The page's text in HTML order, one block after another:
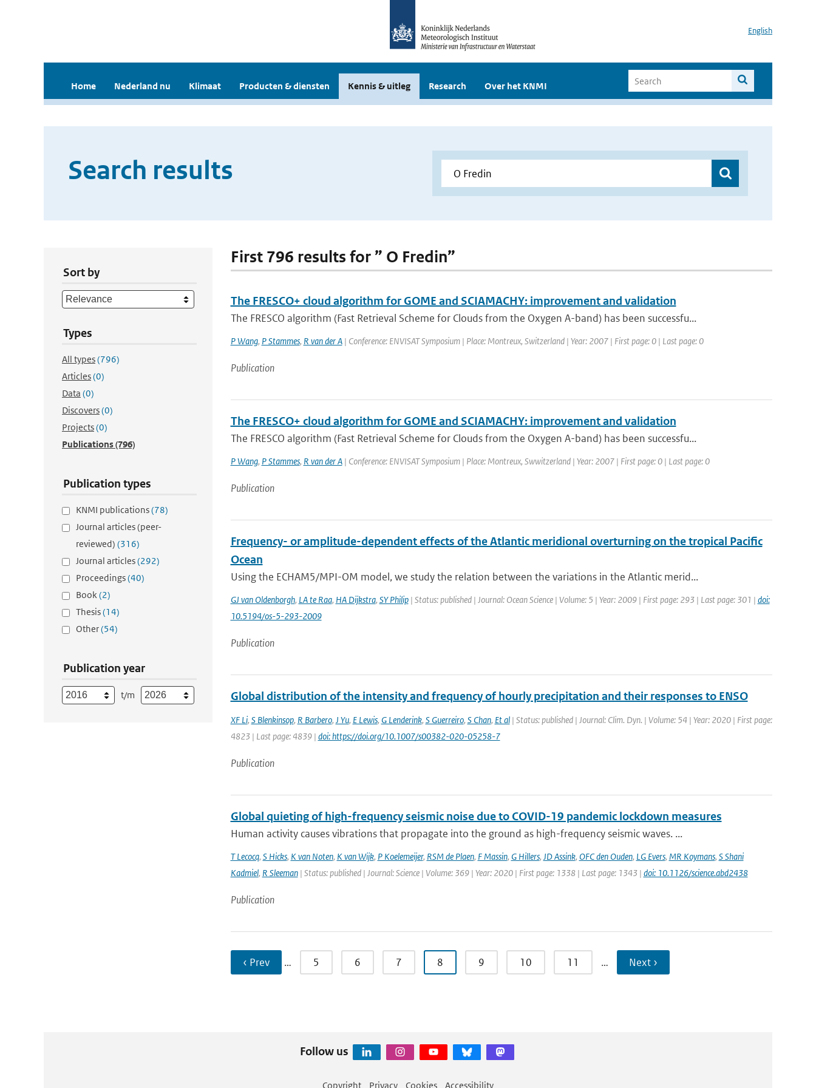
English
Home Nederland nu Klimaat Producten & diensten Kennis & uitleg Research Over het KNMI
Search results
Sort by
Types
All types(796)
Articles(0)
Data (0)
Discovers(0)
Projects(0)
Publications(796)
Publication types
KNMI publications(78)
Journal articles (peer-
reviewed) (316)
Journal articles(292)
Proceedings(40)
Book(2)
Thesis(14)
Other(54)
Publication year
t/m
First 796 results for ” O Fredin”
The FRESCO+ cloud algorithm for GOME and SCIAMACHY: improvement and validation
The FRESCO algorithm (Fast Retrieval Scheme for Clouds from the Oxygen A-band) has been successfu...
P Wang, P Stammes, R van der A| Conference: ENVISAT Symposium | Place: Montreux, Switzerland | Year: 2007 | First page: 0 | Last page: 0
Publication
The FRESCO+ cloud algorithm for GOME and SCIAMACHY: improvement and validation
The FRESCO algorithm (Fast Retrieval Scheme for Clouds from the Oxygen A-band) has been successfu...
P Wang, P Stammes, R van der A| Conference: ENVISAT Symposium | Place: Montreux, Swwitzerland | Year: 2007 | First page: 0 | Last page: 0
Publication
Frequency- or amplitude-dependent effects of the Atlantic meridional overturning on the tropical Pacific
Ocean
Using the ECHAM5/MPI-OM model, we study the relation between the variations in the Atlantic merid...
GJ van Oldenborgh, LA te Raa, HA Dijkstra, SY Philip| Status: published | Journal: Ocean Science | Volume: 5 | Year: 2009 | First page: 293 | Last page: 301 | doi:
10.5194/os-5-293-2009
Publication
Global distribution of the intensity and frequency of hourly precipitation and their responses to ENSO
XF Li, S Blenkinsop, R Barbero, J Yu, E Lewis, G Lenderink, S Guerreiro, S Chan, Et al| Status: published | Journal: Clim. Dyn. | Volume: 54 | Year: 2020 | First page:
4823 | Last page: 4839 | doi: https://doi.org/10.1007/s00382-020-05258-7
Publication
Global quieting of high-frequency seismic noise due to COVID-19 pandemic lockdown measures
Human activity causes vibrations that propagate into the ground as high-frequency seismic waves. ...
T Lecocq, S Hicks, K van Noten, K van Wijk, P Koelemeijer, RSM de Plaen, F Massin, G Hillers, JD Assink, OFC den Ouden, LG Evers, MR Koymans, S Shani
Kadmiel, R Sleeman| Status: published | Journal: Science | Volume: 369 | Year: 2020 | First page: 1338 | Last page: 1343 | doi: 10.1126/science.abd2438
Publication
‹ Prev … 5 6 7 8 9 10 11 … Next ›
Follow us
Copyright Privacy Cookies Accessibility